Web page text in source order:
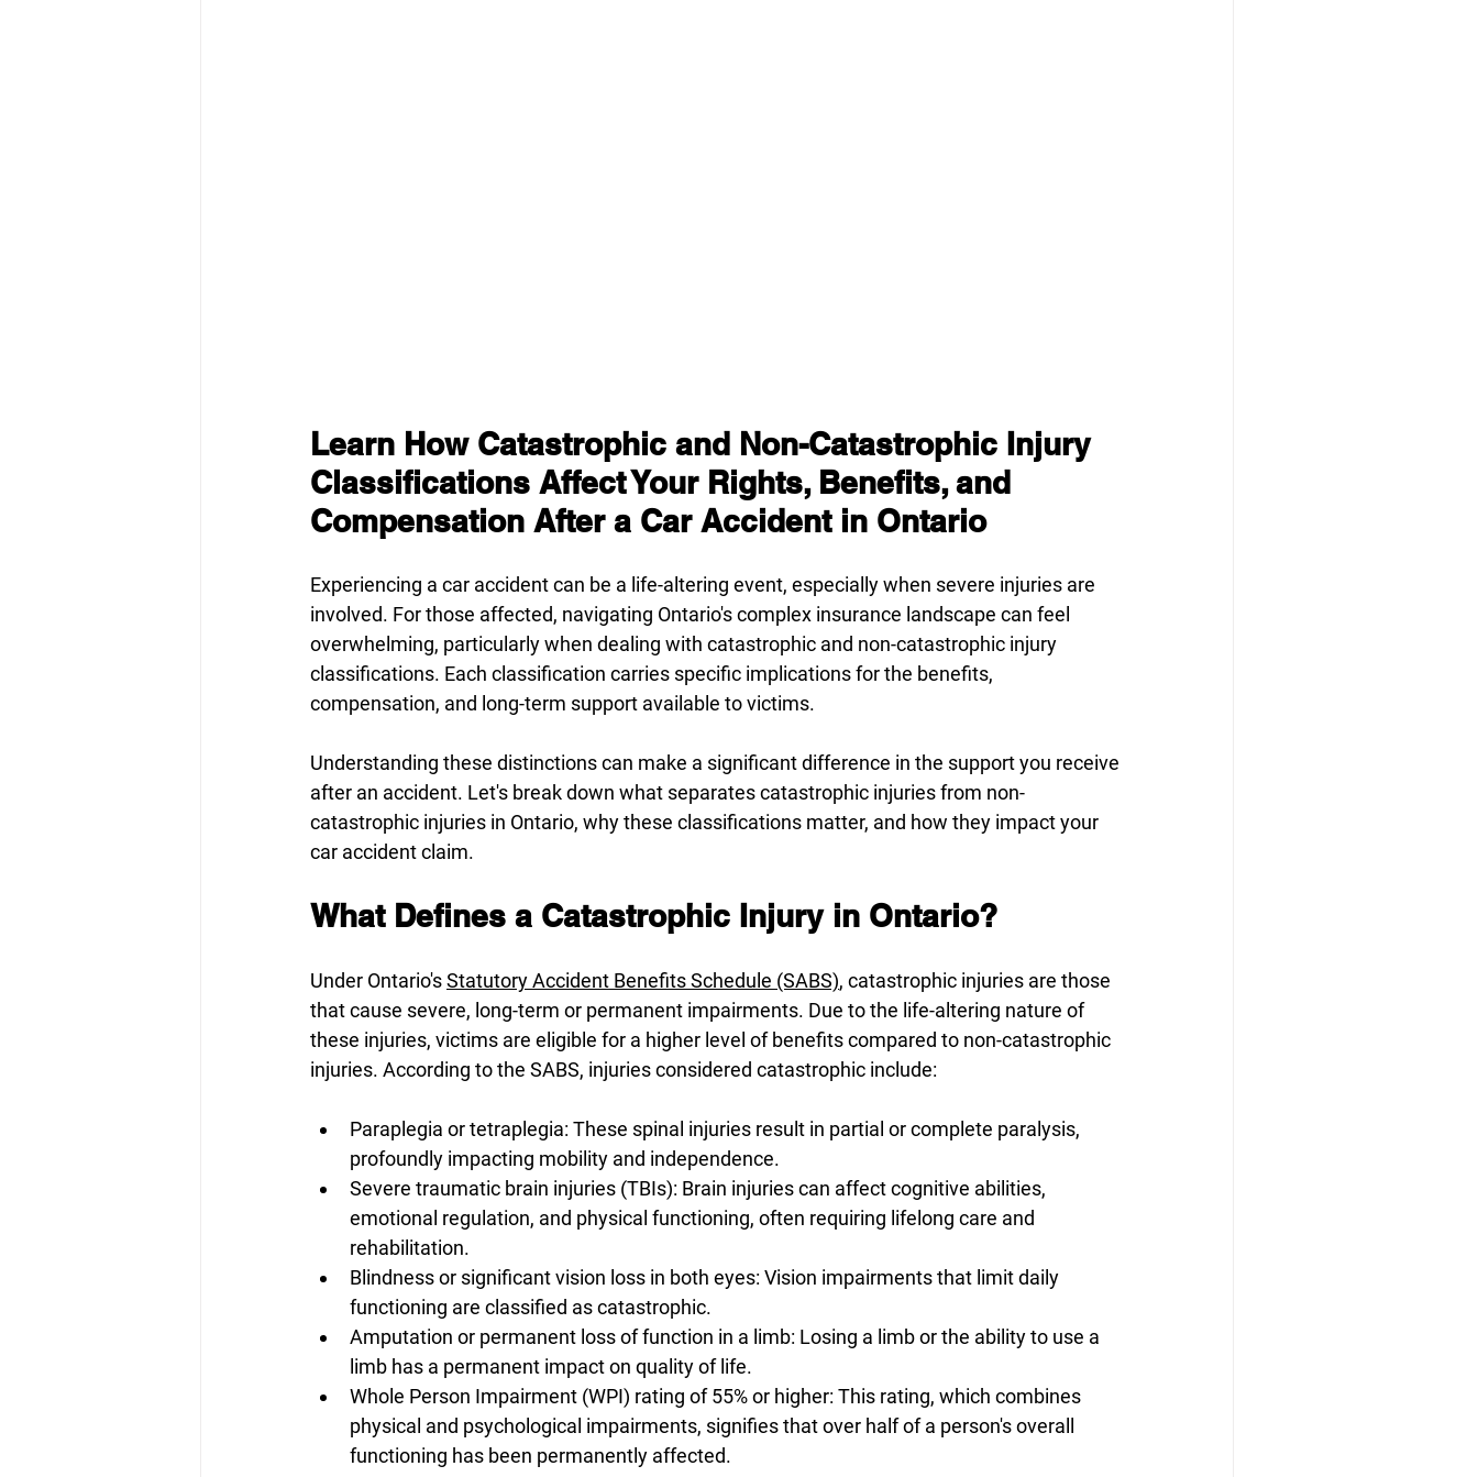
Learn How Catastrophic and Non-Catastrophic Injury
Classifications Affect Your Rights, Benefits, and
Compensation After a Car Accident in Ontario
Experiencing a car accident can be a life-altering event, especially when severe injuries are
involved. For those affected, navigating Ontario's complex insurance landscape can feel
overwhelming, particularly when dealing with catastrophic and non-catastrophic injury
classifications. Each classification carries specific implications for the benefits,
compensation, and long-term support available to victims.
Understanding these distinctions can make a significant difference in the support you receive
after an accident. Let's break down what separates catastrophic injuries from non-
catastrophic injuries in Ontario, why these classifications matter, and how they impact your
car accident claim.
What Defines a Catastrophic Injury in Ontario?
Under Ontario's Statutory Accident Benefits Schedule (SABS), catastrophic injuries are those
that cause severe, long-term or permanent impairments. Due to the life-altering nature of
these injuries, victims are eligible for a higher level of benefits compared to non-catastrophic
injuries. According to the SABS, injuries considered catastrophic include:
Paraplegia or tetraplegia: These spinal injuries result in partial or complete paralysis,
profoundly impacting mobility and independence.
Severe traumatic brain injuries (TBIs): Brain injuries can affect cognitive abilities,
emotional regulation, and physical functioning, often requiring lifelong care and
rehabilitation.
Blindness or significant vision loss in both eyes: Vision impairments that limit daily
functioning are classified as catastrophic.
Amputation or permanent loss of function in a limb: Losing a limb or the ability to use a
limb has a permanent impact on quality of life.
Whole Person Impairment (WPI) rating of 55% or higher: This rating, which combines
physical and psychological impairments, signifies that over half of a person's overall
functioning has been permanently affected.